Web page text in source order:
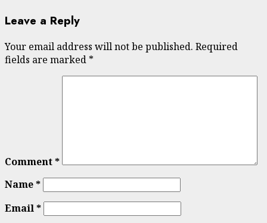
Leave a Reply
Your email address will not be published. Required
fields are marked *
Comment*
Name*
Email*